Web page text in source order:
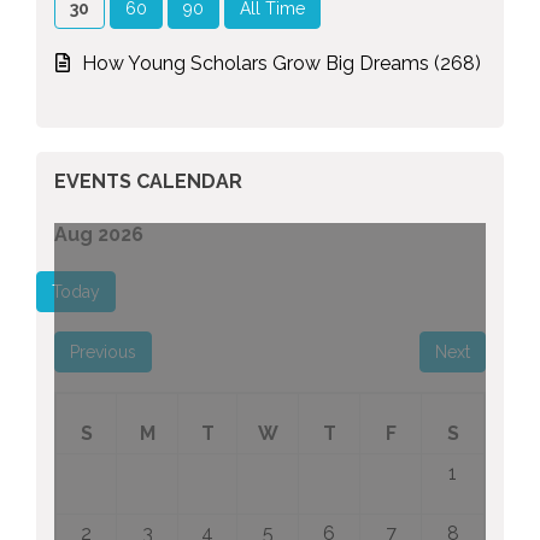
30 60 90 All Time
How Young Scholars Grow Big Dreams (268)
EVENTS CALENDAR
Aug 2026
Today
Previous Next
S M T W T F
S
1
2 3 4 5 6 7 8